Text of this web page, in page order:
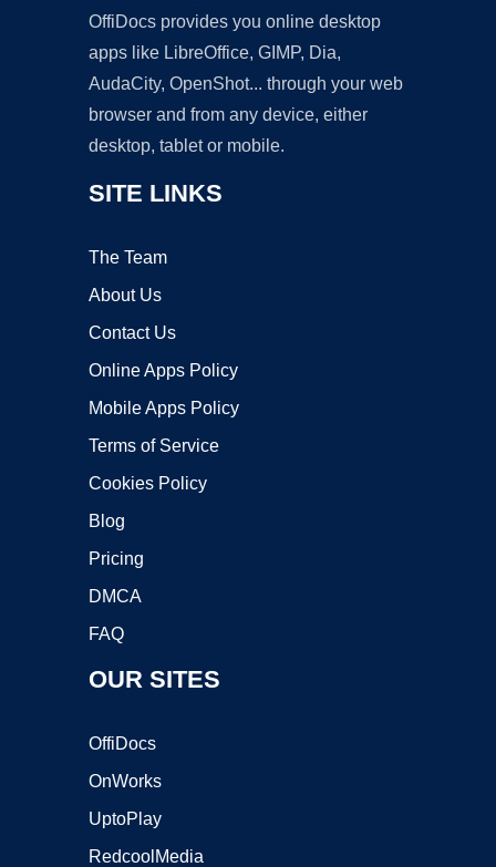
OffiDocs provides you online desktop
apps like LibreOffice, GIMP, Dia,
AudaCity, OpenShot... through your web
browser and from any device, either
desktop, tablet or mobile.
SITE LINKS
The Team
About Us
Contact Us
Online Apps Policy
Mobile Apps Policy
Terms of Service
Cookies Policy
Blog
Pricing
DMCA
FAQ
OUR SITES
OffiDocs
OnWorks
UptoPlay
RedcoolMedia